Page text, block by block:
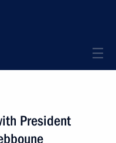
President